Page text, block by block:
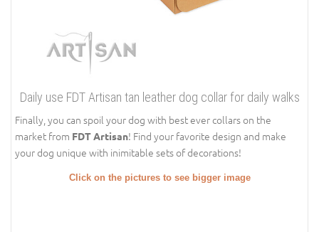
Daily use FDT Artisan tan leather dog collar for daily walks
Finally, you can spoil your dog with best ever collars on the
market from FDT Artisan! Find your favorite design and make
your dog unique with inimitable sets of decorations!
Click on the pictures to see bigger image